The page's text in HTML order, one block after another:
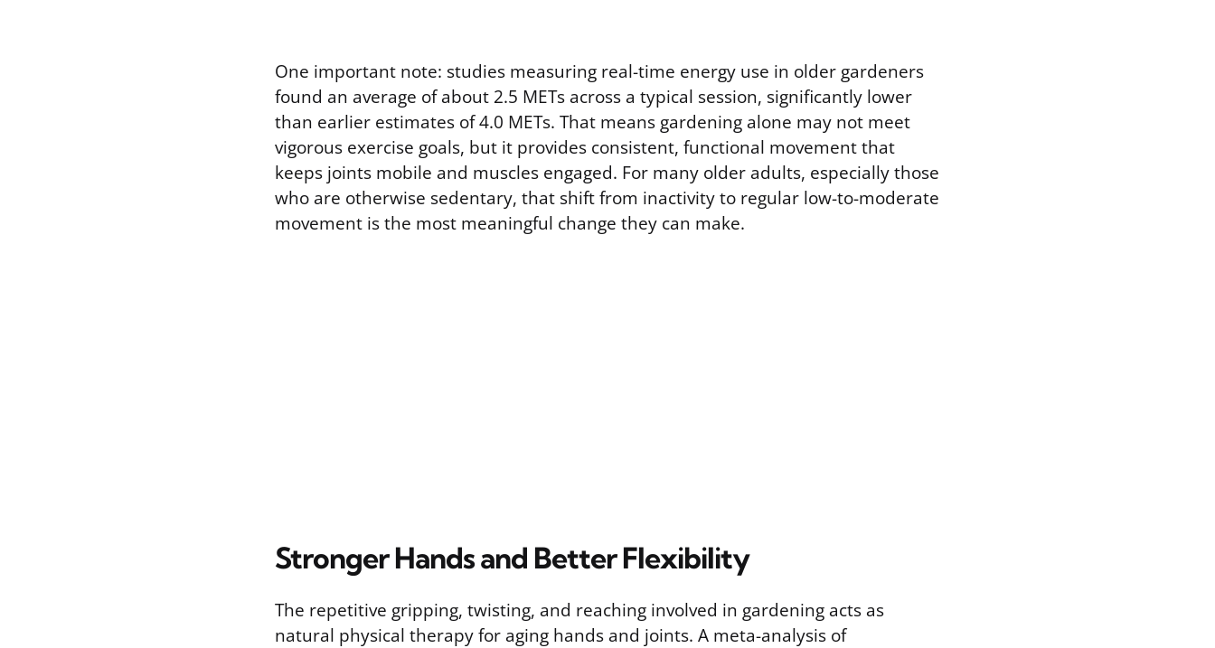
One important note: studies measuring real-time energy use in older gardeners
found an average of about 2.5 METs across a typical session, significantly lower
than earlier estimates of 4.0 METs. That means gardening alone may not meet
vigorous exercise goals, but it provides consistent, functional movement that
keeps joints mobile and muscles engaged. For many older adults, especially those
who are otherwise sedentary, that shift from inactivity to regular low-to-moderate
movement is the most meaningful change they can make.
Stronger Hands and Better Flexibility
The repetitive gripping, twisting, and reaching involved in gardening acts as
natural physical therapy for aging hands and joints. A meta-analysis of